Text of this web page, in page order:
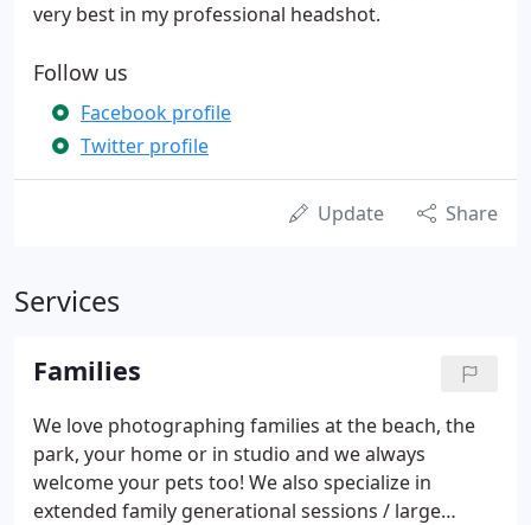
very best in my professional headshot.
Follow us
Facebook profile
Twitter profile
Update Share
Services
Families
We love photographing families at the beach, the
park, your home or in studio and we always
welcome your pets too! We also specialize in
extended family generational sessions / large